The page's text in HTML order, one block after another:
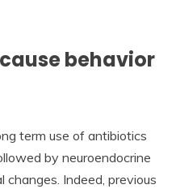
behavior
term use of antibiotics
by neuroendocrine
changes. Indeed, previous